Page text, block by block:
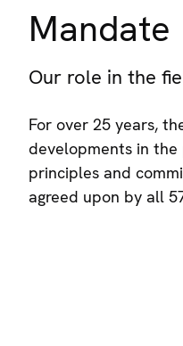
Mandate
Our role in the
For over 25 years,
developments in the
principles and
agreed upon by all